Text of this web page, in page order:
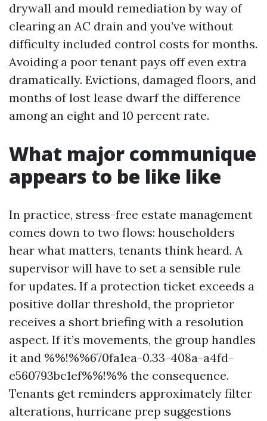
drywall and mould remediation by way of
clearing an AC drain and you’ve without
difficulty included control costs for months.
Avoiding a poor tenant pays off even extra
dramatically. Evictions, damaged floors, and
months of lost lease dwarf the difference
among an eight and 10 percent rate.
What major communique
appears to be like like
In practice, stress-free estate management
comes down to two flows: householders
hear what matters, tenants think heard. A
supervisor will have to set a sensible rule
for updates. If a protection ticket exceeds a
positive dollar threshold, the proprietor
receives a short briefing with a resolution
aspect. If it’s movements, the group handles
it and %%!%%670fa1ea-0.33-408a-a4fd-
e560793bc1ef%%!%% the consequence.
Tenants get reminders approximately filter
alterations, hurricane prep suggestions